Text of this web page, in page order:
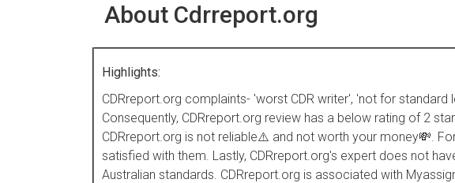
About Cdrreport.org
Highlights:
CDRreport.org complaints- 'worst CDR writer', 'not for
Consequently, CDRreport.org review has a below rating of 2
CDRreport.org is not reliable⚠️ and not worth your money💸.
satisfied with them. Lastly, CDRreport.org's expert does not
Australian standards. CDRreport.org is associated with